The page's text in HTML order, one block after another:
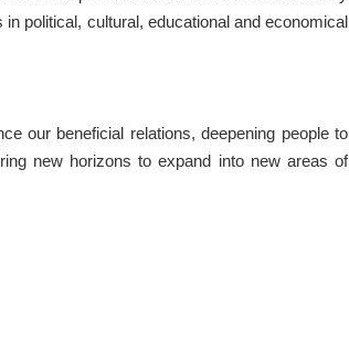
political, cultural, educational and economical
our beneficial relations, deepening people to
new horizons to expand into new areas of